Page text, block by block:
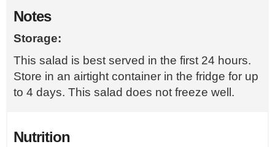
Notes
Storage:
This salad is best served in the first 24 hours.
Store in an airtight container in the fridge for up
to 4 days. This salad does not freeze well.
Nutrition